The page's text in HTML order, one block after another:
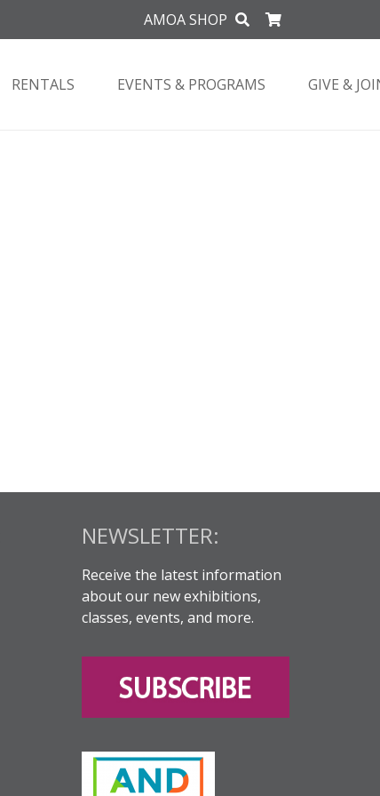
AMOA SHOP
RENTALS EVENTS & PROGRAMS GIVE &
NEWSLETTER:
Receive the latest information
about our new exhibitions,
classes, events, and more.